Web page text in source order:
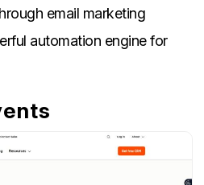
email marketing
automation engine for